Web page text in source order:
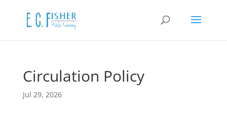
Circulation Policy
Jul 29, 2026